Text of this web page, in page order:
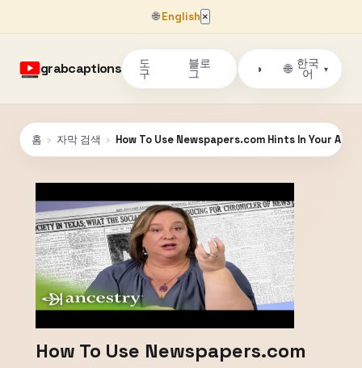
🌐English ×
grabcaptions 도
구
블로
그 ◑ 🌐 한국
어
▾
홈 › 자막 검색 › How To Use Newspapers.com Hints In Your
How To Use Newspapers.com